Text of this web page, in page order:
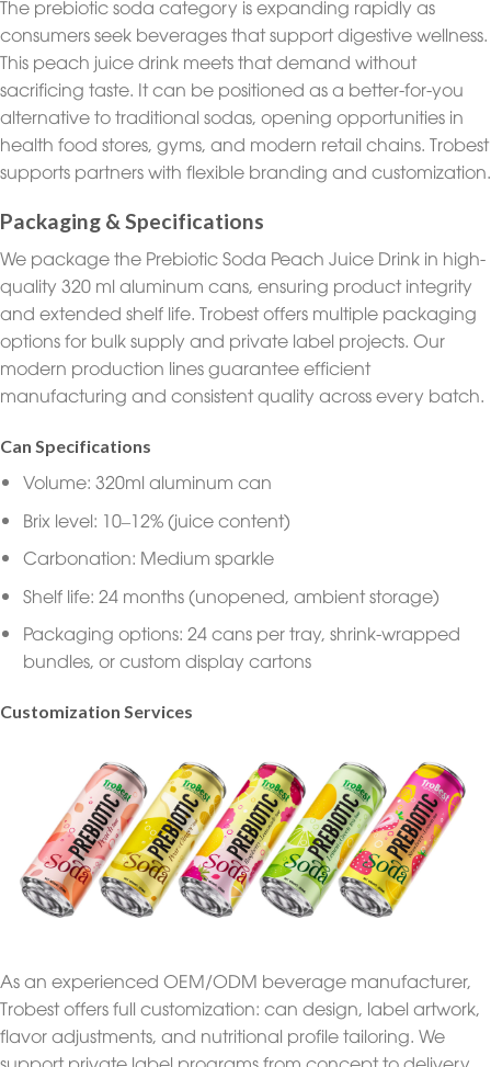
The prebiotic soda category is expanding rapidly as
consumers seek beverages that support digestive wellness.
This peach juice drink meets that demand without
sacrificing taste. It can be positioned as a better-for-you
alternative to traditional sodas, opening opportunities in
health food stores, gyms, and modern retail chains. Trobest
supports partners with flexible branding and customization.
Packaging & Specifications
We package the Prebiotic Soda Peach Juice Drink in high-
quality 320 ml aluminum cans, ensuring product integrity
and extended shelf life. Trobest offers multiple packaging
options for bulk supply and private label projects. Our
modern production lines guarantee efficient
manufacturing and consistent quality across every batch.
Can Specifications
Volume: 320ml aluminum can
Brix level: 10–12% (juice content)
Carbonation: Medium sparkle
Shelf life: 24 months (unopened, ambient storage)
Packaging options: 24 cans per tray, shrink-wrapped
bundles, or custom display cartons
Customization Services
As an experienced OEM/ODM beverage manufacturer,
Trobest offers full customization: can design, label artwork,
flavor adjustments, and nutritional profile tailoring. We
support private label programs from concept to delivery,